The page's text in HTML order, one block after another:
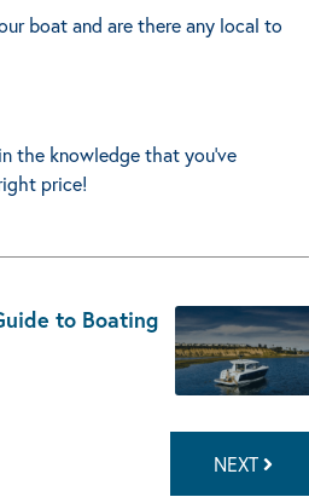
boat and are there any local to
the knowledge that you’ve
price!
to Boating
NEXT